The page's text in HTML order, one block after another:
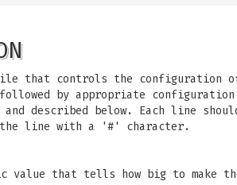
that controls the configuration of
by appropriate
described below. Each line
line with a '#' character.
value that tells how big to make